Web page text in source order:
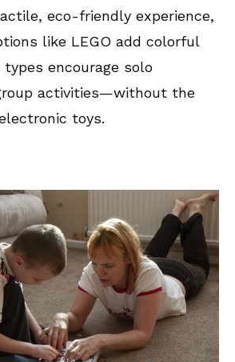
eco-friendly experience,
like LEGO add colorful
encourage solo
activities—without the
toys.